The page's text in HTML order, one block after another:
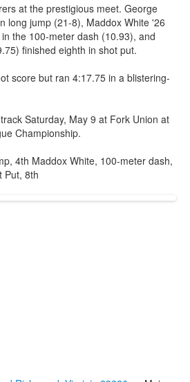
at the prestigious meet. George
long jump (21-8), Maddox White '26
the 100-meter dash (10.93), and
finished eighth in shot put.
score but ran 4:17.75 in a blistering-
Saturday, May 9 at Fork Union at
Championship.
4th Maddox White, 100-meter dash,
Put, 8th